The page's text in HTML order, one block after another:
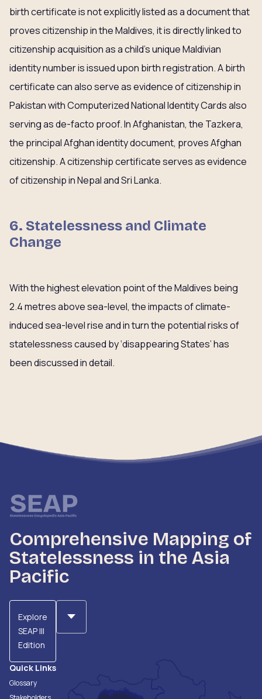
birth certificate is not explicitly listed as a document that
proves citizenship in the Maldives, it is directly linked to
citizenship acquisition as a child’s unique Maldivian
identity number is issued upon birth registration. A birth
certificate can also serve as evidence of citizenship in
Pakistan with Computerized National Identity Cards also
serving as de-facto proof. In Afghanistan, the Tazkera,
the principal Afghan identity document, proves Afghan
citizenship. A citizenship certificate serves as evidence
of citizenship in Nepal and Sri Lanka.
6. Statelessness and Climate
Change
With the highest elevation point of the Maldives being
2.4 metres above sea-level, the impacts of climate-
induced sea-level rise and in turn the potential risks of
statelessness caused by ‘disappearing States’ has
been discussed in detail.
Comprehensive Mapping of
Statelessness in the Asia
Pacific
Explore
SEAP III
Edition
Quick Links
Glossary